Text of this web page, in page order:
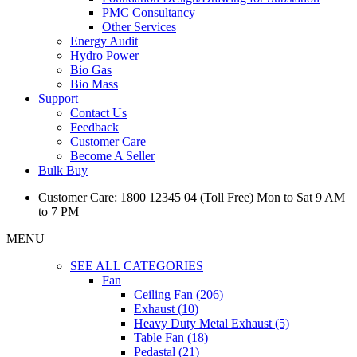
PMC Consultancy
Other Services
Energy Audit
Hydro Power
Bio Gas
Bio Mass
Support
Contact Us
Feedback
Customer Care
Become A Seller
Bulk Buy
Customer Care: 1800 12345 04 (Toll Free) Mon to Sat 9 AM
to 7 PM
MENU
SEE ALL CATEGORIES
Fan
Ceiling Fan (206)
Exhaust (10)
Heavy Duty Metal Exhaust (5)
Table Fan (18)
Pedastal (21)